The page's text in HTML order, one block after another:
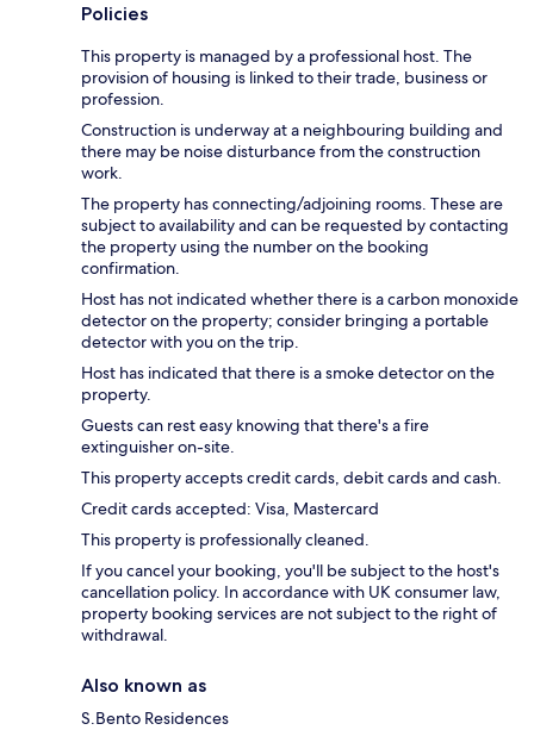
Policies
This property is managed by a professional host. The
provision of housing is linked to their trade, business or
profession.
Construction is underway at a neighbouring building and
there may be noise disturbance from the construction
work.
The property has connecting/adjoining rooms. These are
subject to availability and can be requested by contacting
the property using the number on the booking
confirmation.
Host has not indicated whether there is a carbon monoxide
detector on the property; consider bringing a portable
detector with you on the trip.
Host has indicated that there is a smoke detector on the
property.
Guests can rest easy knowing that there's a fire
extinguisher on-site.
This property accepts credit cards, debit cards and cash.
Credit cards accepted: Visa, Mastercard
This property is professionally cleaned.
If you cancel your booking, you'll be subject to the host's
cancellation policy. In accordance with UK consumer law,
property booking services are not subject to the right of
withdrawal.
Also known as
S.Bento Residences